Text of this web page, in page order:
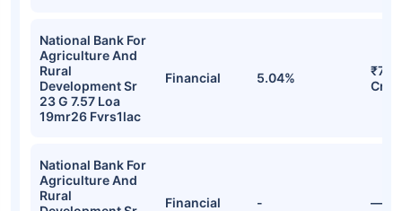
National Bank For
Agriculture And
Rural
Development Sr
23 G 7.57 Loa
19mr26 Fvrs1lac
Financial 5.04%
Cr
National Bank For
Agriculture And
Rural
Financial - —